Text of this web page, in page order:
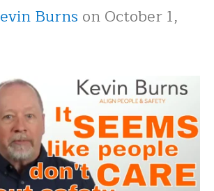
Burns on October 1,